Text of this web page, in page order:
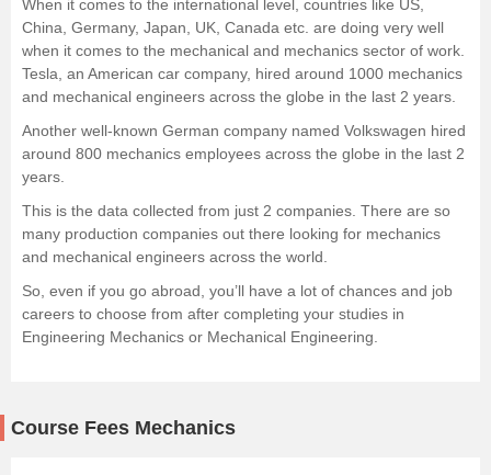
When it comes to the international level, countries like US,
China, Germany, Japan, UK, Canada etc. are doing very well
when it comes to the mechanical and mechanics sector of work.
Tesla, an American car company, hired around 1000 mechanics
and mechanical engineers across the globe in the last 2 years.
Another well-known German company named Volkswagen hired
around 800 mechanics employees across the globe in the last 2
years.
This is the data collected from just 2 companies. There are so
many production companies out there looking for mechanics
and mechanical engineers across the world.
So, even if you go abroad, you’ll have a lot of chances and job
careers to choose from after completing your studies in
Engineering Mechanics or Mechanical Engineering.
Course Fees Mechanics